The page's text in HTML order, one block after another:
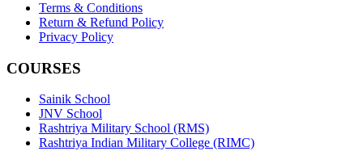
Terms & Conditions
Return & Refund Policy
Privacy Policy
COURSES
Sainik School
JNV School
Rashtriya Military School (RMS)
Rashtriya Indian Military College (RIMC)